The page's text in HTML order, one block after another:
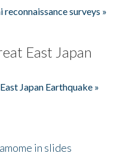
surveys »
East Japan
Japan Earthquake »
in slides